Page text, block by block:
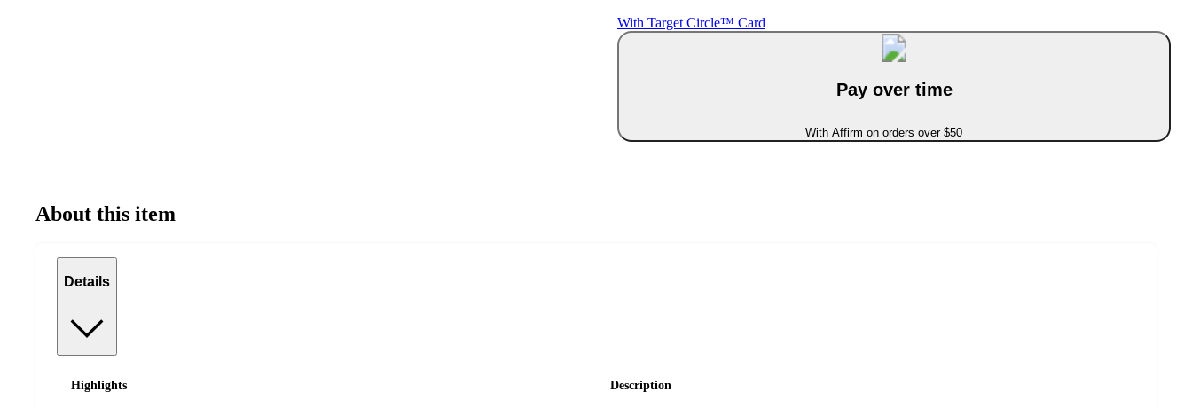
With Target Circle™ Card
Pay over time
With Affirm on orders over $50
About this item
Details
Highlights Description